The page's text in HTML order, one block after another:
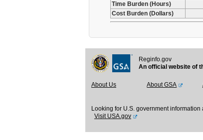
Time Burden (Hours)
Cost Burden (Dollars)
Reginfo.gov
An official website of
About Us About GSA
Looking for U.S. government information
Visit USA.gov